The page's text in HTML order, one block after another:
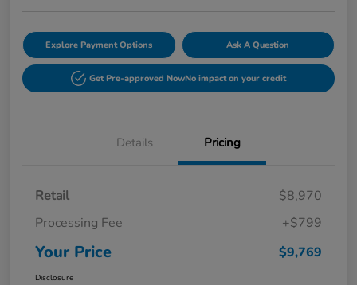
Explore Payment Options Ask A Question
Get Pre-approved NowNo impact on your credit
Details Pricing
Retail
$8,970
Processing Fee
+$799
Your Price $9,769
Disclosure